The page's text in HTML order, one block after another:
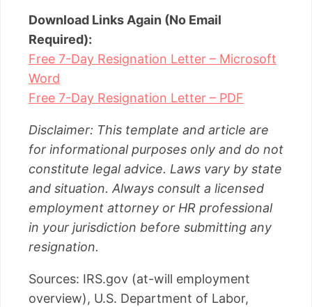
Download Links Again (No Email
Required):
Free 7-Day Resignation Letter – Microsoft
Word
Free 7-Day Resignation Letter – PDF
Disclaimer: This template and article are
for informational purposes only and do not
constitute legal advice. Laws vary by state
and situation. Always consult a licensed
employment attorney or HR professional
in your jurisdiction before submitting any
resignation.
Sources: IRS.gov (at-will employment
overview), U.S. Department of Labor,